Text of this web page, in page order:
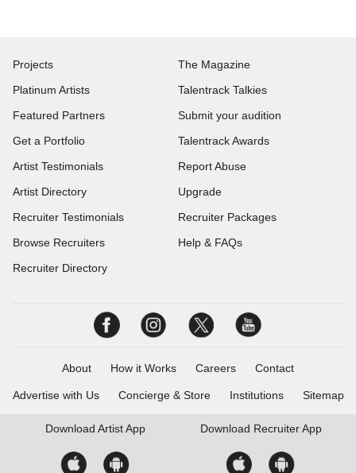
Projects
Platinum Artists
Featured Partners
Get a Portfolio
Artist Testimonials
Artist Directory
Recruiter Testimonials
Browse Recruiters
Recruiter Directory
The Magazine
Talentrack Talkies
Submit your audition
Talentrack Awards
Report Abuse
Upgrade
Recruiter Packages
Help & FAQs
About How it Works Careers Contact
Advertise with Us Concierge & Store Institutions Sitemap
Download Artist App Download Recruiter App